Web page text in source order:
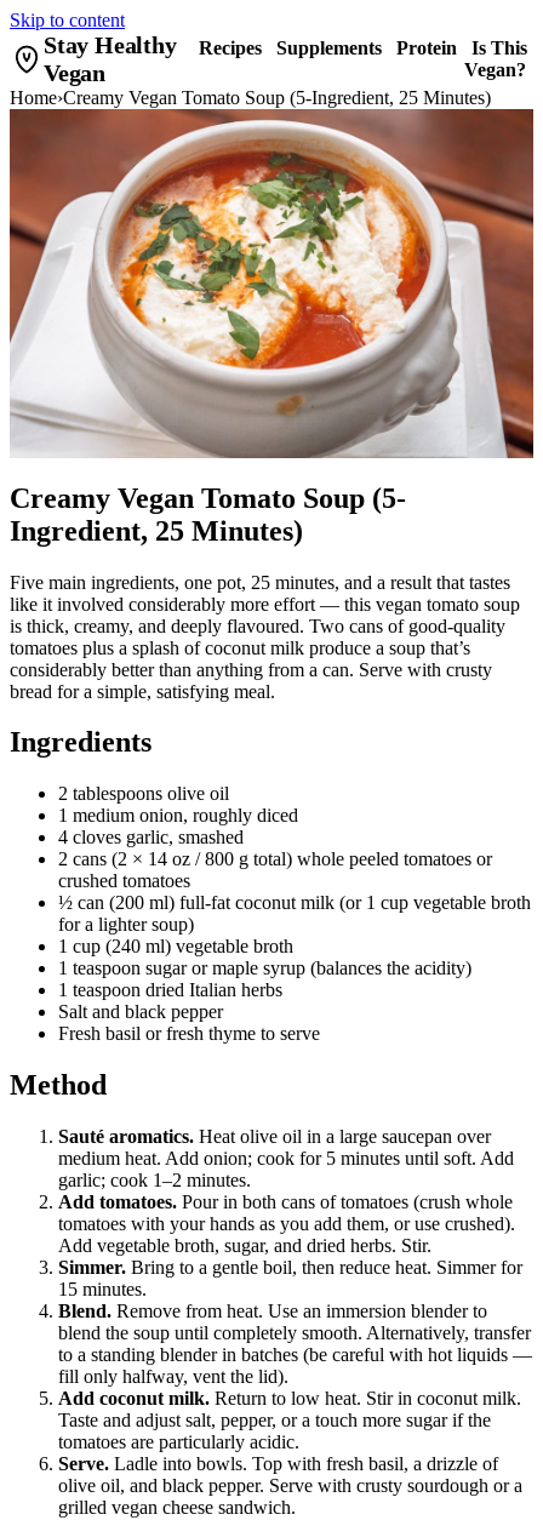
Skip to content
Stay Healthy
Vegan
Recipes Supplements Protein
Is This
Vegan?
Home›Creamy Vegan Tomato Soup (5-Ingredient, 25 Minutes)
Creamy Vegan Tomato Soup (5-
Ingredient, 25 Minutes)
Five main ingredients, one pot, 25 minutes, and a result that tastes
like it involved considerably more effort — this vegan tomato soup
is thick, creamy, and deeply flavoured. Two cans of good-quality
tomatoes plus a splash of coconut milk produce a soup that’s
considerably better than anything from a can. Serve with crusty
bread for a simple, satisfying meal.
Ingredients
2 tablespoons olive oil
1 medium onion, roughly diced
4 cloves garlic, smashed
2 cans (2 × 14 oz / 800 g total) whole peeled tomatoes or
crushed tomatoes
½ can (200 ml) full-fat coconut milk (or 1 cup vegetable broth
for a lighter soup)
1 cup (240 ml) vegetable broth
1 teaspoon sugar or maple syrup (balances the acidity)
1 teaspoon dried Italian herbs
Salt and black pepper
Fresh basil or fresh thyme to serve
Method
Sauté aromatics. Heat olive oil in a large saucepan over
medium heat. Add onion; cook for 5 minutes until soft. Add
garlic; cook 1–2 minutes.
Add tomatoes. Pour in both cans of tomatoes (crush whole
tomatoes with your hands as you add them, or use crushed).
Add vegetable broth, sugar, and dried herbs. Stir.
Simmer. Bring to a gentle boil, then reduce heat. Simmer for
15 minutes.
Blend. Remove from heat. Use an immersion blender to
blend the soup until completely smooth. Alternatively, transfer
to a standing blender in batches (be careful with hot liquids —
fill only halfway, vent the lid).
Add coconut milk. Return to low heat. Stir in coconut milk.
Taste and adjust salt, pepper, or a touch more sugar if the
tomatoes are particularly acidic.
Serve. Ladle into bowls. Top with fresh basil, a drizzle of
olive oil, and black pepper. Serve with crusty sourdough or a
grilled vegan cheese sandwich.